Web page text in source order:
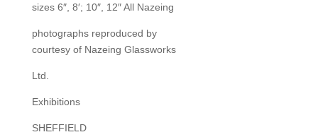
sizes 6″, 8′; 10″, 12″ All Nazeing
photographs reproduced by
courtesy of Nazeing Glassworks
Ltd.
Exhibitions
SHEFFIELD